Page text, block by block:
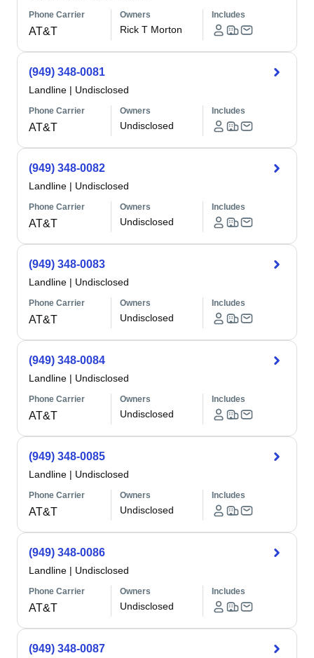
Phone Carrier
AT&T
Owners
Rick T Morton
Includes
(949) 348-0081
Landline | Undisclosed
Phone Carrier
AT&T
Owners
Undisclosed
Includes
(949) 348-0082
Landline | Undisclosed
Phone Carrier
AT&T
Owners
Undisclosed
Includes
(949) 348-0083
Landline | Undisclosed
Phone Carrier
AT&T
Owners
Undisclosed
Includes
(949) 348-0084
Landline | Undisclosed
Phone Carrier
AT&T
Owners
Undisclosed
Includes
(949) 348-0085
Landline | Undisclosed
Phone Carrier
AT&T
Owners
Undisclosed
Includes
(949) 348-0086
Landline | Undisclosed
Phone Carrier
AT&T
Owners
Undisclosed
Includes
(949) 348-0087